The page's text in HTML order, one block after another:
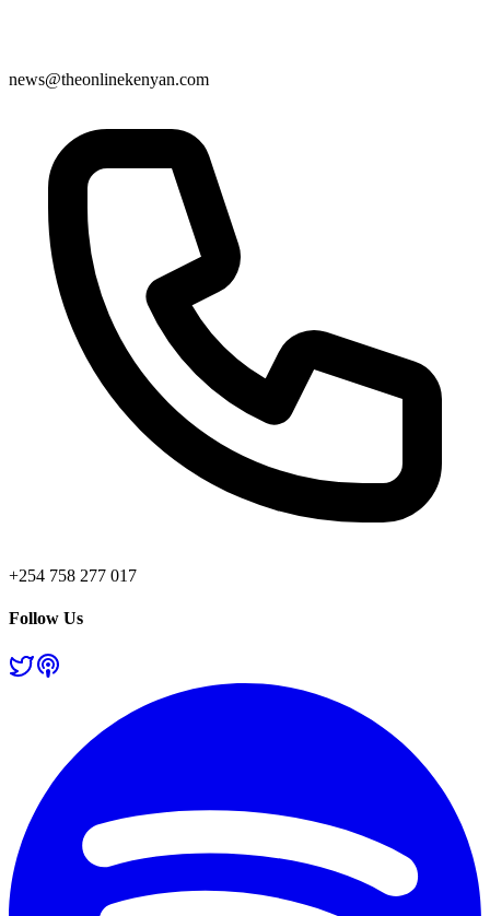
news@theonlinekenyan.com
+254 758 277 017
Follow Us